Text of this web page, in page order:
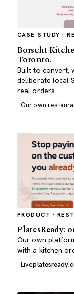
CASE STUDY ·
Borscht
Toronto.
Built to convert,
deliberate local
real orders.
Our own
PRODUCT ·
PlatesReady:
Our own
with a kitchen
Live